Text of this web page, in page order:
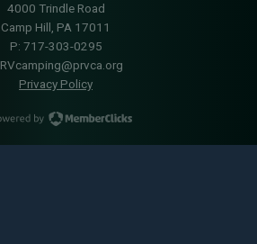
4000 Trindle Road
Camp Hill, PA 17011
P: 717-303-0295
RVcamping@prvca.org
Privacy Policy